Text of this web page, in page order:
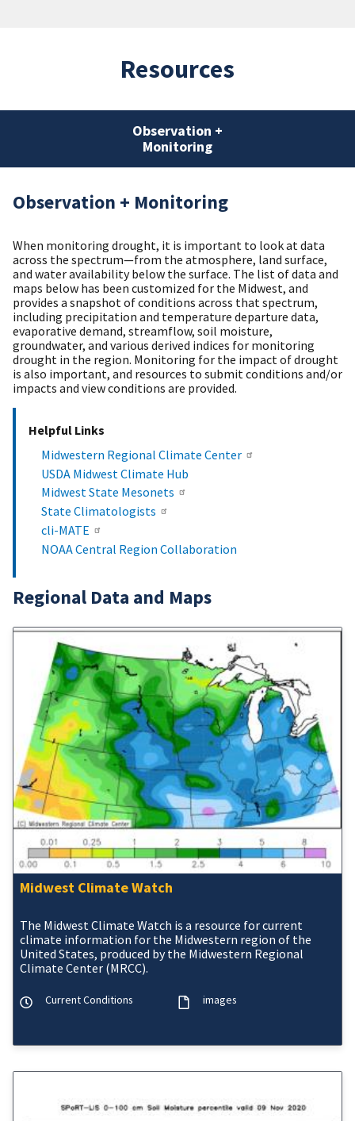
Resources
Observation +
Monitoring
Observation + Monitoring
When monitoring drought, it is important to look at data
across the spectrum—from the atmosphere, land surface,
and water availability below the surface. The list of data and
maps below has been customized for the Midwest, and
provides a snapshot of conditions across that spectrum,
including precipitation and temperature departure data,
evaporative demand, streamflow, soil moisture,
groundwater, and various derived indices for monitoring
drought in the region. Monitoring for the impact of drought
is also important, and resources to submit conditions and/or
impacts and view conditions are provided.
Helpful Links
Midwestern Regional Climate Center
USDA Midwest Climate Hub
Midwest State Mesonets
State Climatologists
cli-MATE
NOAA Central Region Collaboration
Regional Data and Maps
Midwest Climate Watch
The Midwest Climate Watch is a resource for current
climate information for the Midwestern region of the
United States, produced by the Midwestern Regional
Climate Center (MRCC).
Current Conditions images